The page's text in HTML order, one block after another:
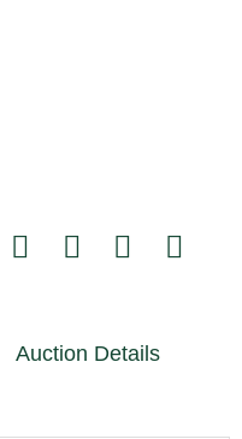
Auction Details